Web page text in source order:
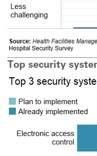
Top security